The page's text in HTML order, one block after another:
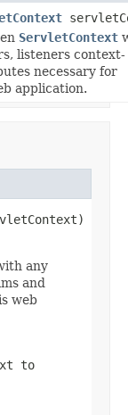
ServletContext
listeners context-
necessary for
application.
any
and
web
to